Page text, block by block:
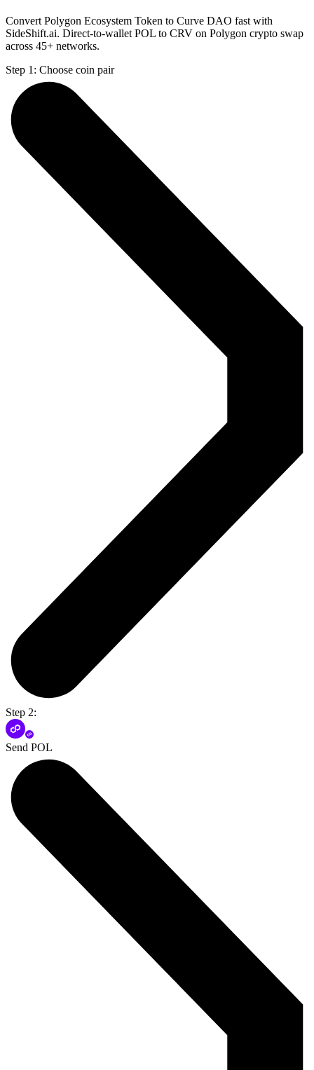
Convert Polygon Ecosystem Token to Curve DAO fast with
SideShift.ai. Direct-to-wallet POL to CRV on Polygon crypto swap
across 45+ networks.
Step 1: Choose coin pair
Step 2:
Send POL